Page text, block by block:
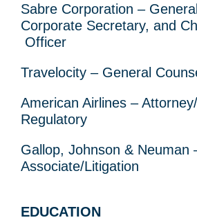
Sabre Corporation –
Corporate Secretary, and
Officer
Travelocity – General
American Airlines –
Regulatory
Gallop, Johnson & Neuman
Associate/Litigation
EDUCATION